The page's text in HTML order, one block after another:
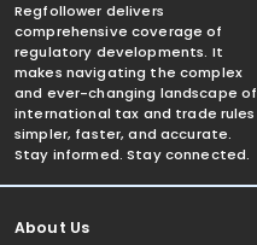
Regfollower delivers
comprehensive coverage of
regulatory developments. It
makes navigating the complex
and ever-changing landscape of
international tax and trade rules
simpler, faster, and accurate.
Stay informed. Stay connected.
About Us